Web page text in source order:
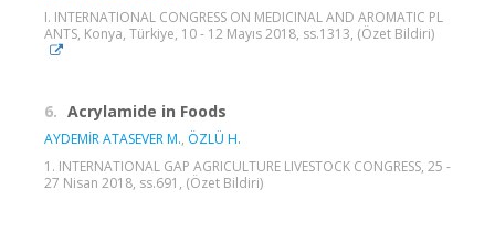
I. INTERNATIONAL CONGRESS ON MEDICINAL AND AROMATIC PL
ANTS, Konya, Türkiye, 10 - 12 Mayıs 2018, ss.1313, (Özet Bildiri)
6. Acrylamide in Foods
AYDEMİR ATASEVER M., ÖZLÜ H.
1. INTERNATIONAL GAP AGRICULTURE LIVESTOCK CONGRESS, 25 -
27 Nisan 2018, ss.691, (Özet Bildiri)